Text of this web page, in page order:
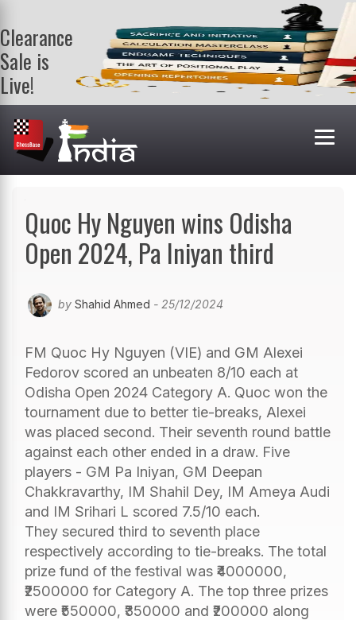
Clearance
Sale is
Live!
Get a FREE
book on
purchasing 2
or more
books. Valid
Quoc Hy Nguyen wins Odisha
Open 2024, Pa Iniyan third
by Shahid Ahmed - 25/12/2024
FM Quoc Hy Nguyen (VIE) and GM Alexei
Fedorov scored an unbeaten 8/10 each at
Odisha Open 2024 Category A. Quoc won the
tournament due to better tie-breaks, Alexei
was placed second. Their seventh round battle
against each other ended in a draw. Five
players - GM Pa Iniyan, GM Deepan
Chakkravarthy, IM Shahil Dey, IM Ameya Audi
and IM Srihari L scored 7.5/10 each.
They secured third to seventh place
respectively according to tie-breaks. The total
prize fund of the festival was ₹4000000,
₹2500000 for Category A. The top three prizes
were ₹550000, ₹350000 and ₹200000 along